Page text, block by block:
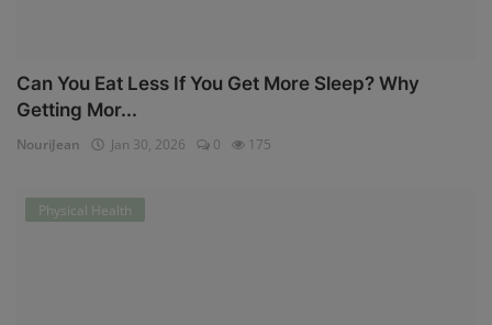
Can You Eat Less If You Get More Sleep? Why
Getting Mor...
NouriJean Jan 30, 2026 0 175
Physical Health